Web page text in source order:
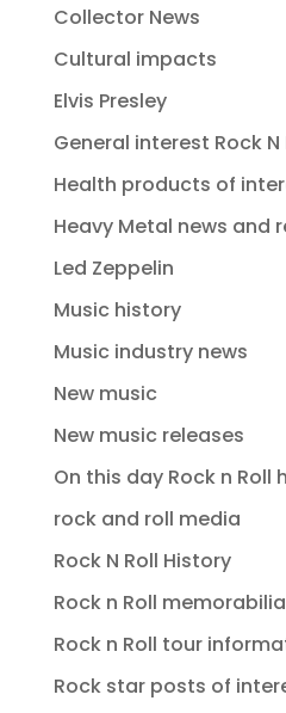
Collector News
Cultural impacts
Elvis Presley
General interest Rock N
Health products of
Heavy Metal news and
Led Zeppelin
Music history
Music industry news
New music
New music releases
On this day Rock n Roll
rock and roll media
Rock N Roll History
Rock n Roll memorabilia
Rock n Roll tour
Rock star posts of